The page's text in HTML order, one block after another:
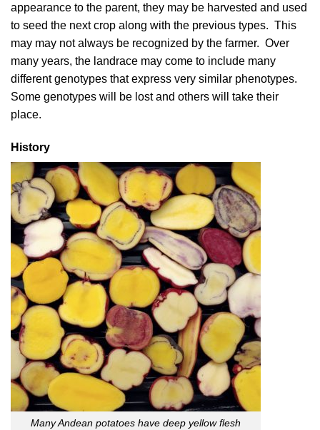
appearance to the parent, they may be harvested and used
to seed the next crop along with the previous types. This
may may not always be recognized by the farmer. Over
many years, the landrace may come to include many
different genotypes that express very similar phenotypes.
Some genotypes will be lost and others will take their
place.
History
Many Andean potatoes have deep yellow flesh